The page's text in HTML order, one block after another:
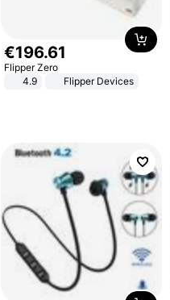
€196.61
Flipper Zero
4.9
Flipper Devices